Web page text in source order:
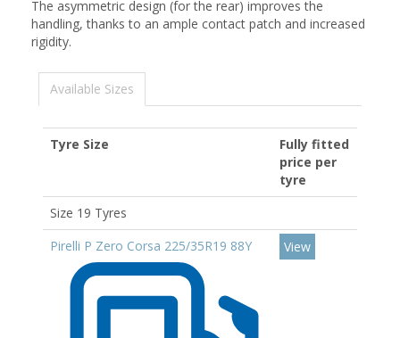
The asymmetric design (for the rear) improves the
handling, thanks to an ample contact patch and increased
rigidity.
Available Sizes
Tyre Size
Fully fitted
price per
tyre
Size 19 Tyres
Pirelli P Zero Corsa 225/35R19 88Y
View